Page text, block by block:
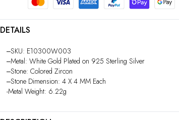
DETAILS
‒SKU: E10300W003
‒Metal: White Gold Plated on 925 Sterling Silver
‒Stone: Colored Zircon
‒Stone Dimension: 4 X 4 MM Each
-Metal Weight: 6.22g